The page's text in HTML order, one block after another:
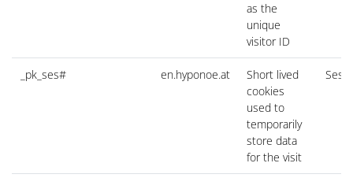
as the
unique
visitor ID
_pk_ses# en.hyponoe.at
Short lived
cookies
used to
temporarily
store data
for the visit